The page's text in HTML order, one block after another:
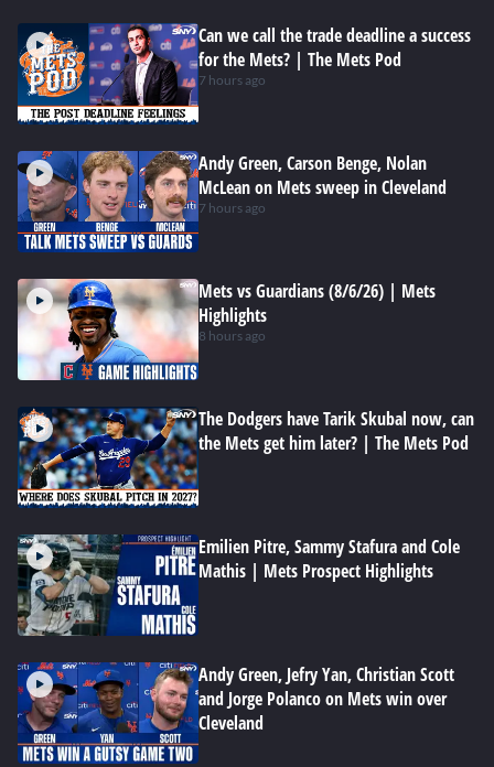
Can we call the trade deadline a success
for the Mets? | The Mets Pod
7 hours ago
Andy Green, Carson Benge, Nolan
McLean on Mets sweep in Cleveland
7 hours ago
Mets vs Guardians (8/6/26) | Mets
Highlights
8 hours ago
The Dodgers have Tarik Skubal now, can
the Mets get him later? | The Mets Pod
Emilien Pitre, Sammy Stafura and Cole
Mathis | Mets Prospect Highlights
Andy Green, Jefry Yan, Christian Scott
and Jorge Polanco on Mets win over
Cleveland